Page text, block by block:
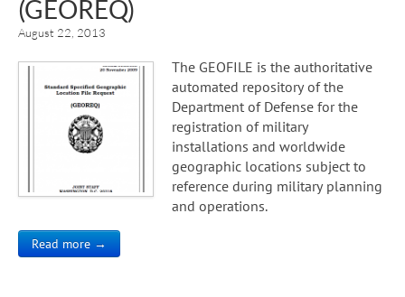
(GEOREQ)
August 22, 2013
The GEOFILE is the authoritative
automated repository of the
Department of Defense for the
registration of military
installations and worldwide
geographic locations subject to
reference during military planning
and operations.
Read more →